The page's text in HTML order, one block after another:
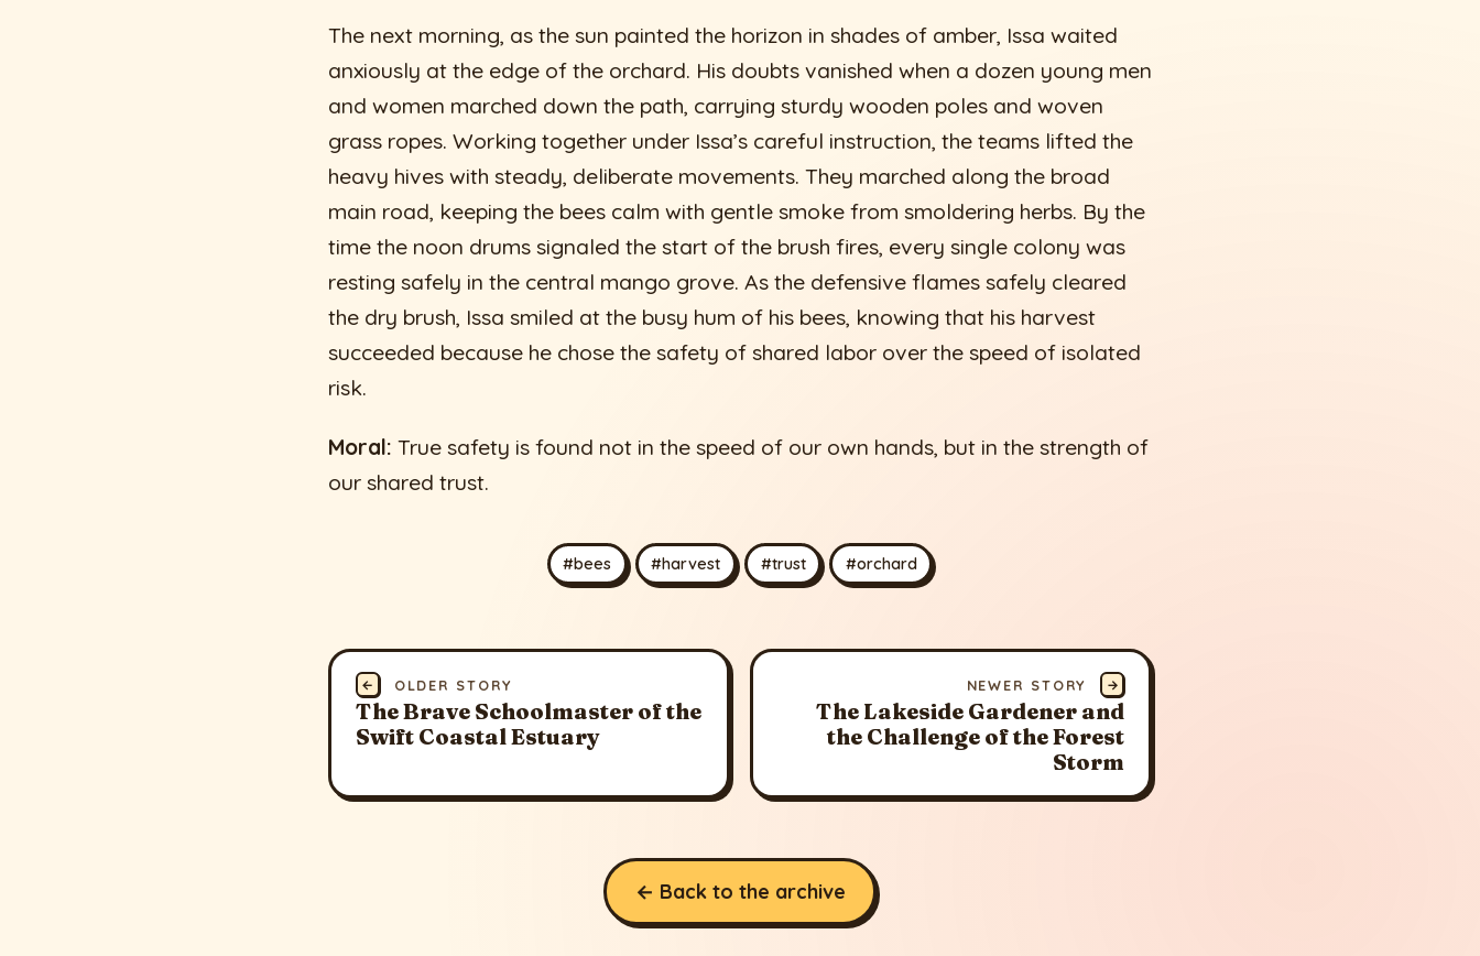
The next morning, as the sun painted the horizon in shades of amber, Issa waited
anxiously at the edge of the orchard. His doubts vanished when a dozen young men
and women marched down the path, carrying sturdy wooden poles and woven
grass ropes. Working together under Issa’s careful instruction, the teams lifted the
heavy hives with steady, deliberate movements. They marched along the broad
main road, keeping the bees calm with gentle smoke from smoldering herbs. By the
time the noon drums signaled the start of the brush fires, every single colony was
resting safely in the central mango grove. As the defensive flames safely cleared
the dry brush, Issa smiled at the busy hum of his bees, knowing that his harvest
succeeded because he chose the safety of shared labor over the speed of isolated
risk.
Moral: True safety is found not in the speed of our own hands, but in the strength of
our shared trust.
#bees #harvest #trust #orchard
← OLDER STORY
The Brave Schoolmaster of the
Swift Coastal Estuary
NEWER STORY →
The Lakeside Gardener and
the Challenge of the Forest
Storm
← Back to the archive